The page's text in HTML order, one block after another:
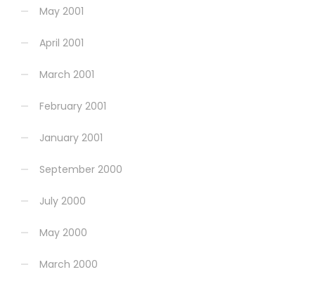
May 2001
April 2001
March 2001
February 2001
January 2001
September 2000
July 2000
May 2000
March 2000